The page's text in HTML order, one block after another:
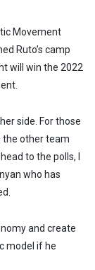
Movement
Ruto’s camp
will win the 2022
side. For those
the other team
to the polls, I
who has
and create
model if he